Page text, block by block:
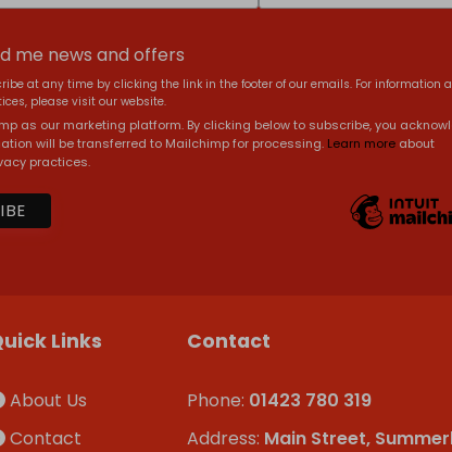
me news and offers
at any time by clicking the link in the footer of our emails. For information
please visit our website.
as our marketing platform. By clicking below to subscribe, you
will be transferred to Mailchimp for processing. Learn more about
practices.
Links
About Us
Contact
Contact
Phone: 01423 780 319
Address: Main Street,